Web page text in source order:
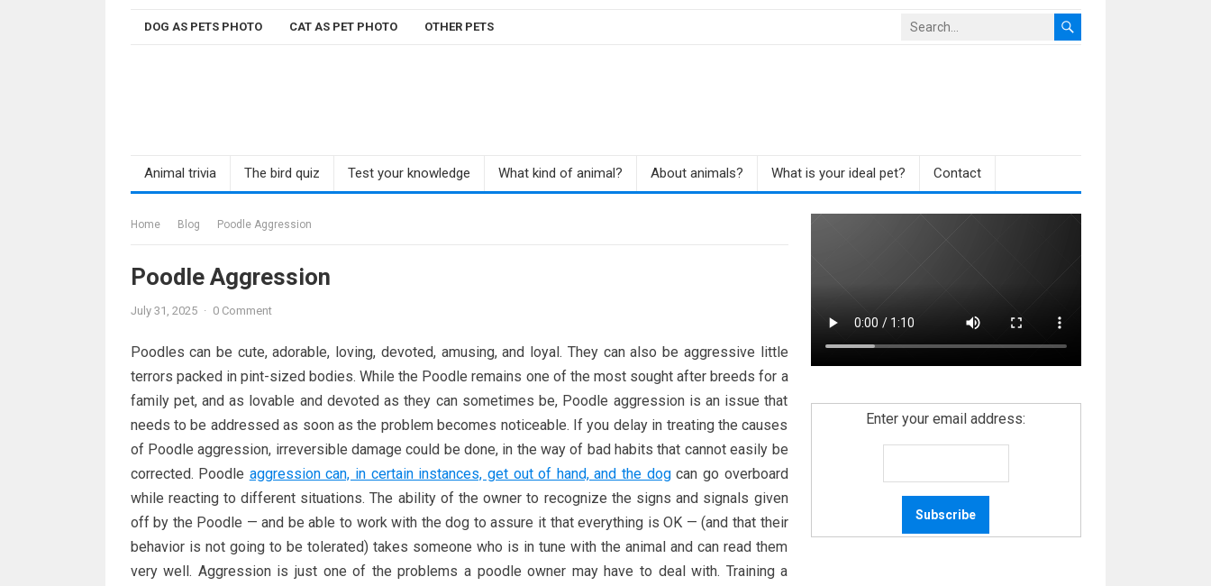
DOG AS PETS PHOTO CAT AS PET PHOTO OTHER PETS
Animal trivia The bird quiz Test your knowledge What kind of animal? About animals? What is your ideal pet? Contact
Home Blog Poodle Aggression
Poodle Aggression
July 31, 2025 · 0 Comment
Poodles can be cute, adorable, loving, devoted, amusing, and loyal. They can also be aggressive little
terrors packed in pint-sized bodies. While the Poodle remains one of the most sought after breeds for a
family pet, and as lovable and devoted as they can sometimes be, Poodle aggression is an issue that
needs to be addressed as soon as the problem becomes noticeable. If you delay in treating the causes
of Poodle aggression, irreversible damage could be done, in the way of bad habits that cannot easily be
corrected. Poodle aggression can, in certain instances, get out of hand, and the dogcan go overboard
while reacting to different situations. The ability of the owner to recognize the signs and signals given
off by the Poodle — and be able to work with the dog to assure it that everything is OK — (and that their
behavior is not going to be tolerated) takes someone who is in tune with the animal and can read them
very well. Aggression is just one of the problems a poodle owner may have to deal with. Training a
Enter your email address: